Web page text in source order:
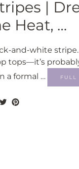
|
Heat, …
and-white
tops—it’s
a formal …
FULL